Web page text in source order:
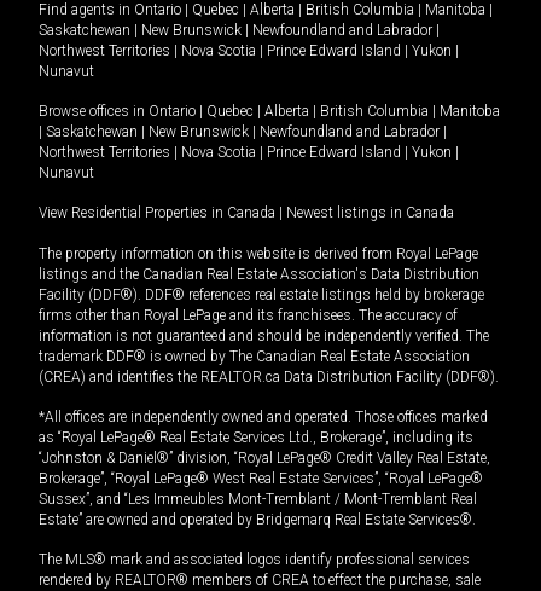
Find agents in Ontario Quebec Alberta British Columbia Manitoba
Saskatchewan
New Brunswick Newfoundland and Labrador
Northwest Territories
Nova Scotia Prince Edward Island Yukon
Nunavut
Browse offices in Ontario Quebec Alberta British Columbia
Manitoba
Saskatchewan New Brunswick Newfoundland and Labrador
Northwest Territories
Nova Scotia Prince Edward Island Yukon
Nunavut
View Residential Properties in Canada Newest listings in Canada
The property information on this website is derived from Royal LePage
listings and the Canadian Real Estate Association's Data Distribution
Facility (DDF®). DDF® references real estate listings held by brokerage
firms other than Royal LePage and its franchisees. The accuracy of
information is not guaranteed and should be independently verified. The
trademark DDF® is owned by The Canadian Real Estate Association
(CREA) and identifies the REALTOR.ca Data Distribution Facility (DDF®).
*All offices are independently owned and operated. Those offices marked
as “Royal LePage® Real Estate Services Ltd., Brokerage”, including its
“Johnston & Daniel®” division, “Royal LePage® Credit Valley Real Estate,
Brokerage”, “Royal LePage® West Real Estate Services”, “Royal LePage®
Sussex”, and “Les Immeubles Mont-Tremblant / Mont-Tremblant Real
Estate” are owned and operated by Bridgemarq Real Estate Services®.
The MLS® mark and associated logos identify professional services
rendered by REALTOR® members of CREA to effect the purchase, sale